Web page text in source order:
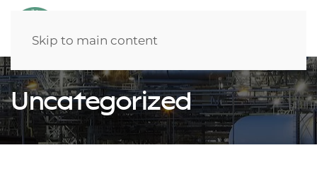
Skip to main content
Uncategorized